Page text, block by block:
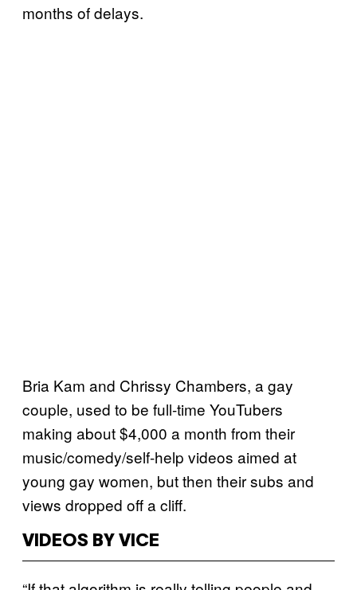
months of delays.
Bria Kam and Chrissy Chambers, a gay
couple, used to be full-time YouTubers
making about $4,000 a month from their
music/comedy/self-help videos aimed at
young gay women, but then their subs and
views dropped off a cliff.
VIDEOS BY VICE